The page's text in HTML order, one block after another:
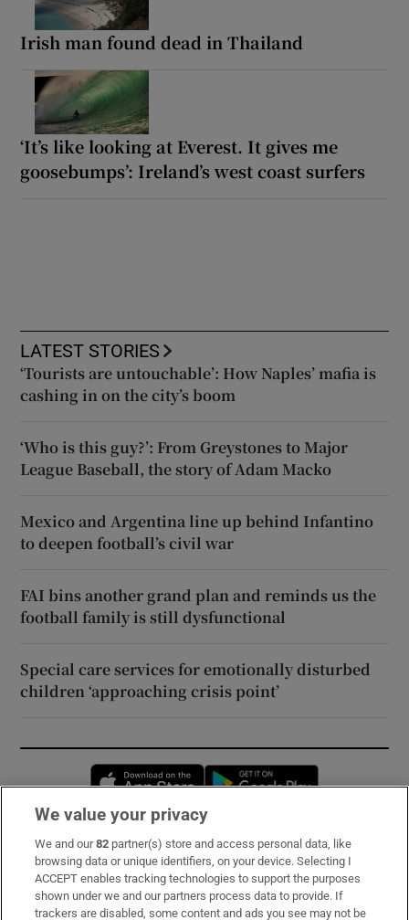
Irish man found dead in Thailand
‘It’s like looking at Everest. It gives me
goosebumps’: Ireland’s west coast surfers
LATEST STORIES
‘Tourists are untouchable’: How Naples’ mafia is
cashing in on the city’s boom
‘Who is this guy?’: From Greystones to Major
League Baseball, the story of Adam Macko
Mexico and Argentina line up behind Infantino
to deepen football’s civil war
FAI bins another grand plan and reminds us the
football family is still dysfunctional
Special care services for emotionally disturbed
children ‘approaching crisis point’
Opens in new window
Subscribe
Support
We value your privacy
We and our82 partner(s) store and access personal data, like
browsing data or unique identifiers, on your device. Selecting I
ACCEPT enables tracking technologies to support the purposes
shown under we and our partners process data to provide. If
trackers are disabled, some content and ads you see may not be